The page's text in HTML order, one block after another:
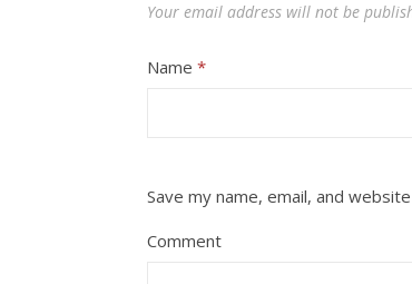
Your email address will not be
Name *
Save my name, email, and
Comment